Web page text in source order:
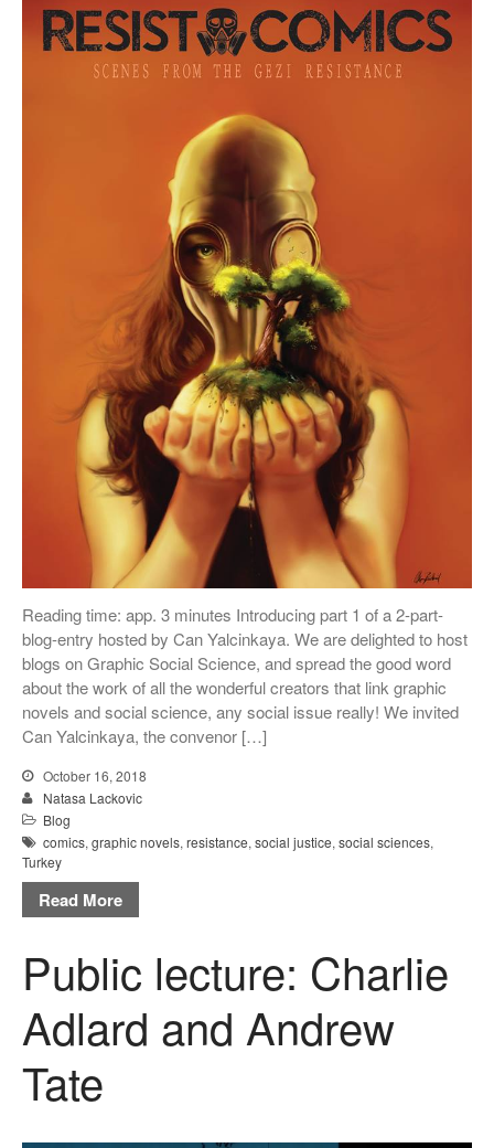
Reading time: app. 3 minutes Introducing part 1 of a 2-part-
blog-entry hosted by Can Yalcinkaya. We are delighted to host
blogs on Graphic Social Science, and spread the good word
about the work of all the wonderful creators that link graphic
novels and social science, any social issue really! We invited
Can Yalcinkaya, the convenor […]
October 16, 2018
Natasa Lackovic
Blog
comics, graphic novels, resistance, social justice, social sciences,
Turkey
Read More
Public lecture: Charlie
Adlard and Andrew
Tate